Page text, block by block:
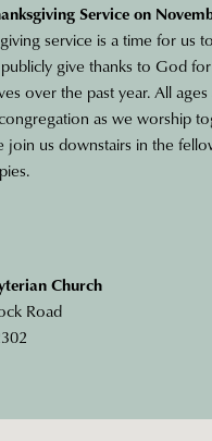
Service on
service is a time for us
give thanks to God
over the past year. All
as we worship
join us downstairs in the
Church
Road